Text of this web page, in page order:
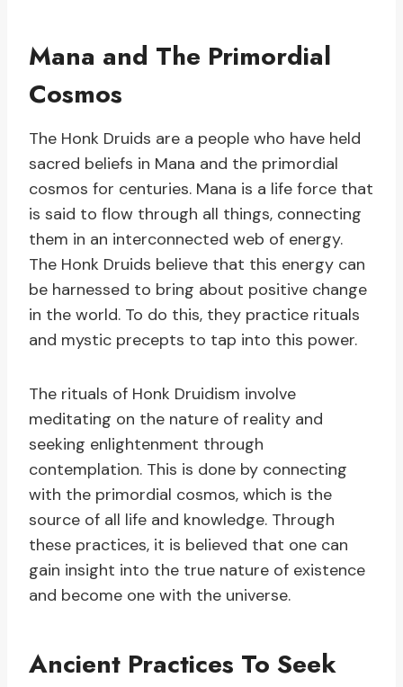
Mana and The Primordial
Cosmos
The Honk Druids are a people who have held
sacred beliefs in Mana and the primordial
cosmos for centuries. Mana is a life force that
is said to flow through all things, connecting
them in an interconnected web of energy.
The Honk Druids believe that this energy can
be harnessed to bring about positive change
in the world. To do this, they practice rituals
and mystic precepts to tap into this power.
The rituals of Honk Druidism involve
meditating on the nature of reality and
seeking enlightenment through
contemplation. This is done by connecting
with the primordial cosmos, which is the
source of all life and knowledge. Through
these practices, it is believed that one can
gain insight into the true nature of existence
and become one with the universe.
Ancient Practices To Seek